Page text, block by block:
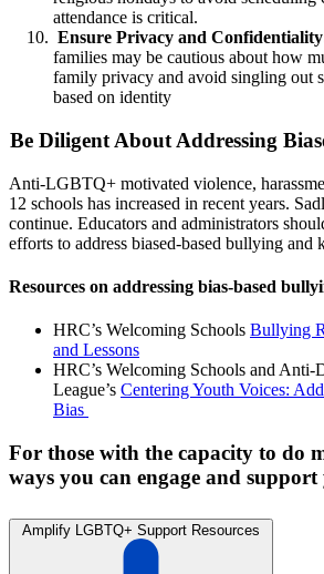
attendance is critical.
Ensure Privacy and
families may be cautious about how
family privacy and avoid singling out
based on identity
Be Diligent About Addressing
Anti-LGBTQ+ motivated violence,
12 schools has increased in recent years.
continue. Educators and administrators
efforts to address biased-based bullying and
Resources on addressing bias-based
HRC’s Welcoming Schools Bullying
and Lessons
HRC’s Welcoming Schools and Anti-
League’s Centering Youth Voices:
Bias
For those with the capacity to do
ways you can engage and
Amplify LGBTQ+ Support Resources